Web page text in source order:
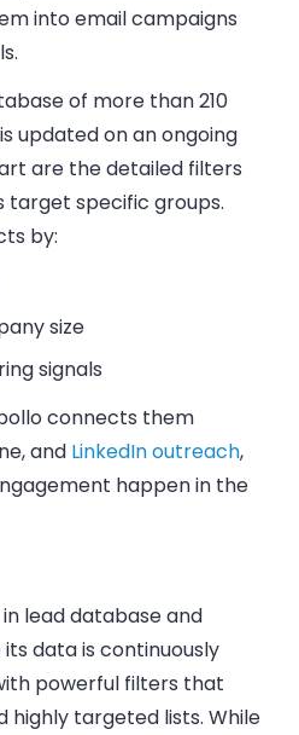
into email campaigns
of more than 210
updated on an ongoing
are the detailed filters
target specific groups.
by:
size
signals
connects them
and LinkedIn outreach,
happen in the
lead database and
data is continuously
powerful filters that
highly targeted lists. While